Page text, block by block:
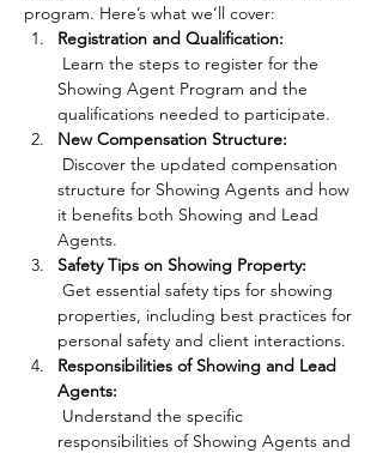
program. Here’s what we’ll cover:
Registration and Qualification:
Showing Agent Program and the
qualifications needed to participate.
New Compensation Structure:
structure for Showing Agents and how
it benefits both Showing and Lead
Agents.
Safety Tips on Showing Property:
properties, including best practices for
personal safety and client interactions.
Responsibilities of Showing and Lead
Agents:
responsibilities of Showing Agents and